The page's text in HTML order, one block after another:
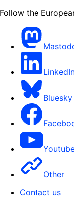
Follow the
LinkedIn
Bluesky
Youtube
Other
Contact us